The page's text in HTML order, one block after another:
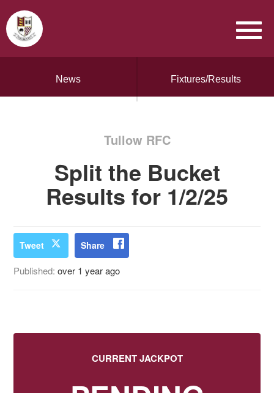
News Fixtures/Results
Tullow RFC
Split the Bucket
Results for 1/2/25
Tweet Share
Published:over 1 year ago
CURRENT JACKPOT